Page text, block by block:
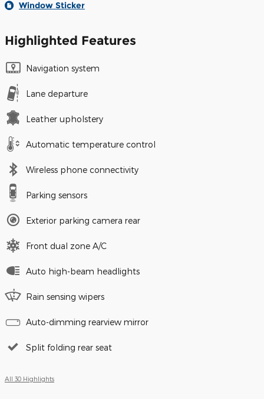
Window Sticker
Highlighted Features
Navigation system
Lane departure
Leather upholstery
Automatic temperature control
Wireless phone connectivity
Parking sensors
Exterior parking camera rear
Front dual zone A/C
Auto high-beam headlights
Rain sensing wipers
Auto-dimming rearview mirror
Split folding rear seat
All 30 Highlights